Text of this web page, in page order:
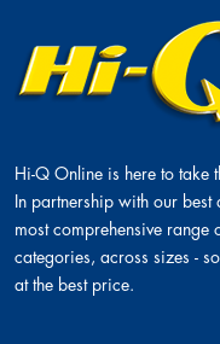
Hi-Q Online is here to take
In partnership with our
most comprehensive range
categories, across sizes -
at the best price.